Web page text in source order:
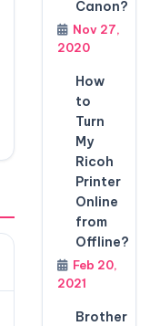
Canon?
Nov 27,
2020
How
to
Turn
My
Ricoh
Printer
Online
from
Offline?
Feb 20,
2021
Brother